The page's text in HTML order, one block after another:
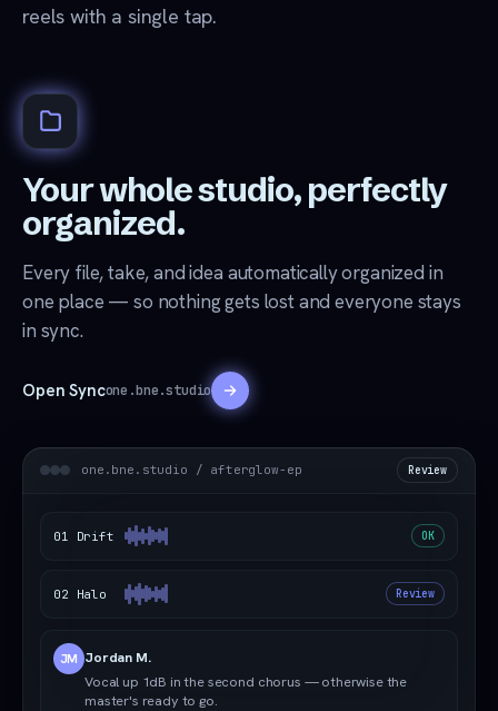
reels with a single tap.
Your whole studio, perfectly
organized.
Every file, take, and idea automatically organized in
one place — so nothing gets lost and everyone stays
in sync.
Open Syncone.bne.studio
one.bne.studio / afterglow-ep Review
01 Drift OK
02 Halo Review
JM Jordan M.
Vocal up 1dB in the second chorus — otherwise the
master's ready to go.